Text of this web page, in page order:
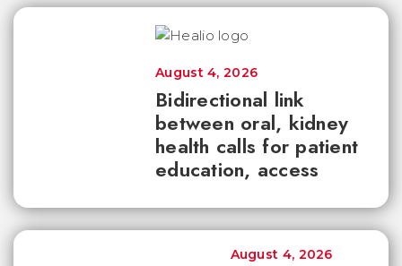
Bidirectional link
between oral, kidney
health calls for patient
education, access
August 4, 2026
August 4, 2026